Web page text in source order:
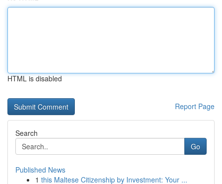
HTML is disabled
Report Page
Search
Go
Published News
1 this Maltese Citizenship by Investment: Your ...